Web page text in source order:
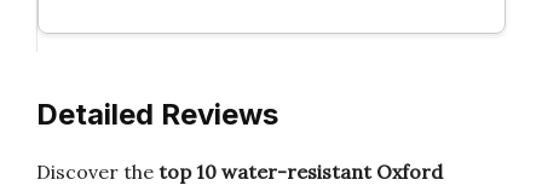
Detailed Reviews
Discover the top 10 water-resistant Oxford